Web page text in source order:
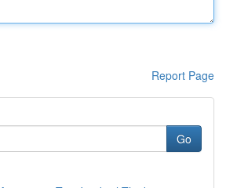
Report Page
Go